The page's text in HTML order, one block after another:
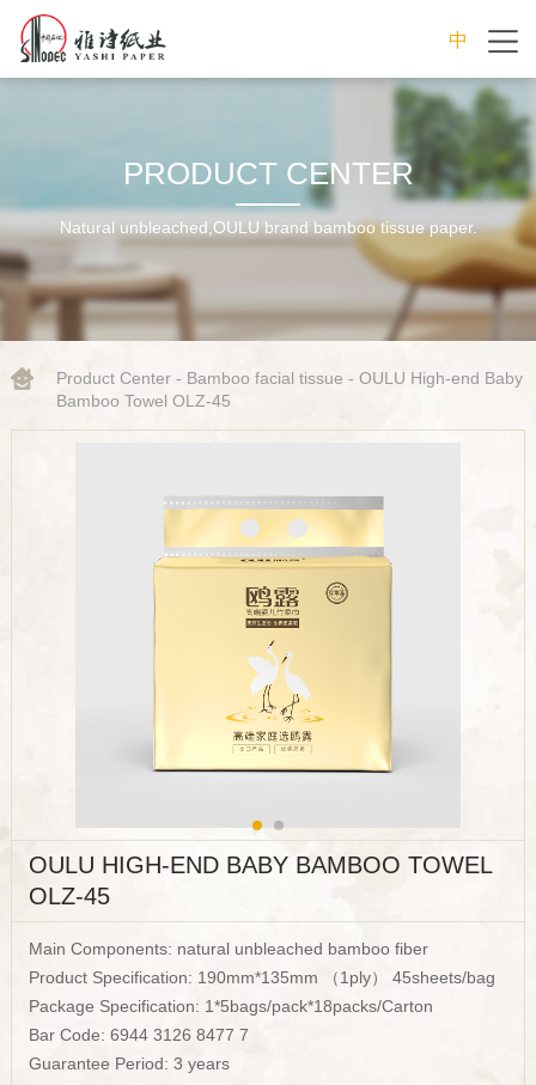
中
文
PRODUCT CENTER
Natural unbleached,OULU brand bamboo tissue paper.
Product Center- Bamboo facial tissue - OULU High-end Baby
Bamboo Towel OLZ-45
OULU HIGH-END BABY BAMBOO TOWEL
OLZ-45
Main Components: natural unbleached bamboo fiber
Product Specification: 190mm*135mm （1ply） 45sheets/bag
Package Specification: 1*5bags/pack*18packs/Carton
Bar Code: 6944 3126 8477 7
Guarantee Period: 3 years